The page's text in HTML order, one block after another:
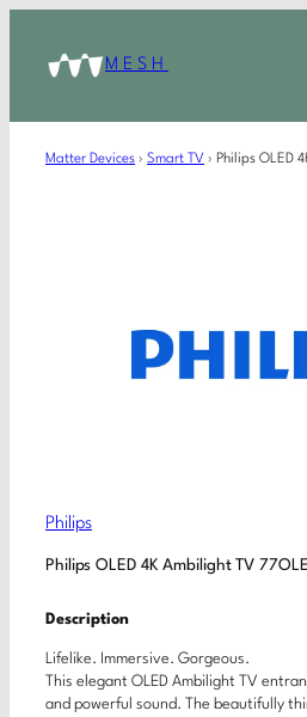
MESH
Matter Devices › Smart TV › Philips OLED
Philips
Philips OLED 4K Ambilight TV
Description
Lifelike. Immersive. Gorgeous.
This elegant OLED Ambilight TV
and powerful sound. The beautifully